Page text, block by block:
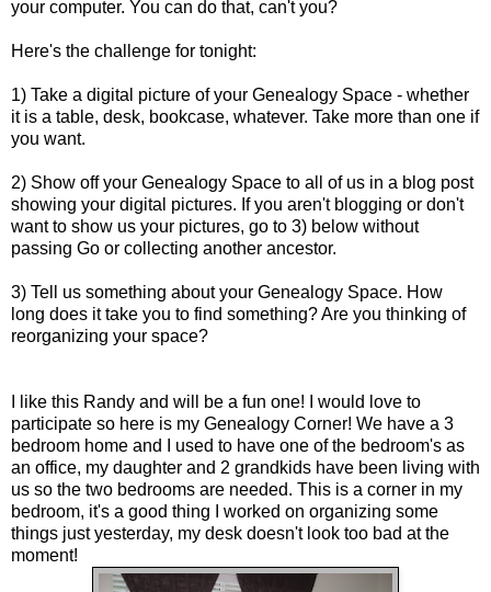
your computer. You can do that, can't you?
Here's the challenge for tonight:
1) Take a digital picture of your Genealogy Space - whether
it is a table, desk, bookcase, whatever. Take more than one if
you want.
2) Show off your Genealogy Space to all of us in a blog post
showing your digital pictures. If you aren't blogging or don't
want to show us your pictures, go to 3) below without
passing Go or collecting another ancestor.
3) Tell us something about your Genealogy Space. How
long does it take you to find something? Are you thinking of
reorganizing your space?
I like this Randy and will be a fun one! I would love to
participate so here is my Genealogy Corner! We have a 3
bedroom home and I used to have one of the bedroom's as
an office, my daughter and 2 grandkids have been living with
us so the two bedrooms are needed. This is a corner in my
bedroom, it's a good thing I worked on organizing some
things just yesterday, my desk doesn't look too bad at the
moment!